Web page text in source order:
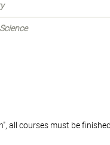
all courses must be finished.